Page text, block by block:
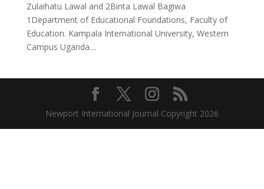
Zulaihatu Lawal and 2Binta Lawal Bagiwa
1Department of Educational Foundations, Faculty of
Education. Kampala International University, Western
Campus Uganda....
Newport International Journal Copyright 2026